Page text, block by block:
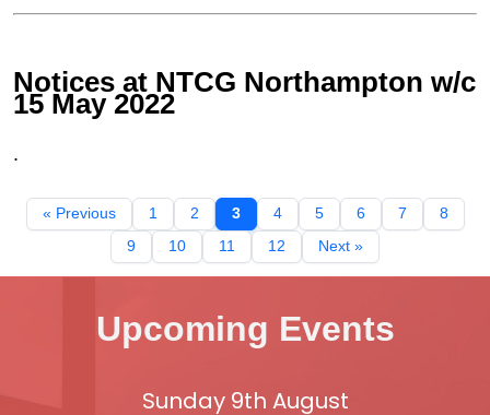
Notices at NTCG Northampton w/c
15 May 2022
.
« Previous 1 2 3 4 5 6 7
8
9
10 11 12 Next »
Upcoming Events
Sunday 9th August